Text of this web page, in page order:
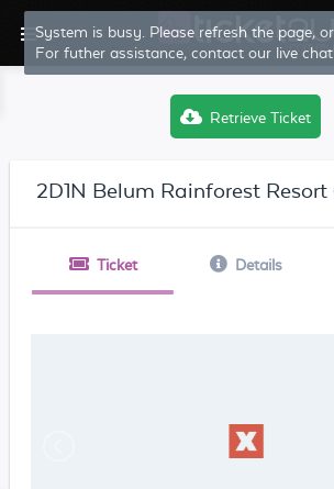
System is busy. Please refresh the page,
For futher assistance, contact our live
Retrieve Ticket
2D1N Belum Rainforest Resort
Ticket Details